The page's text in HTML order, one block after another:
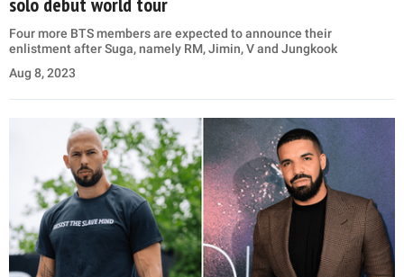
Four more BTS members are expected to announce their
enlistment after Suga, namely RM, Jimin, V and Jungkook
Aug 8, 2023